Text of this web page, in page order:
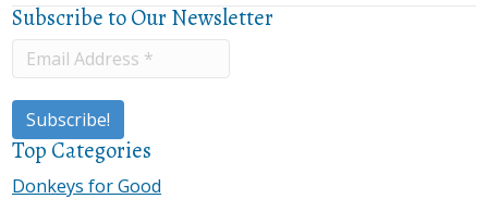
Subscribe to Our Newsletter
Top Categories
Donkeys for Good